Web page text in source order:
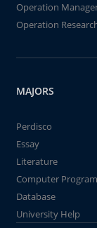
Operation
Operation
MAJORS
Perdisco
Essay
Literature
Computer
Database
University Help